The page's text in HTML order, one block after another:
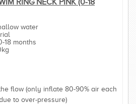
RING NECK PINK (0-18
water
18 months
flow (only inflate 80-90% air each
to over-pressure)